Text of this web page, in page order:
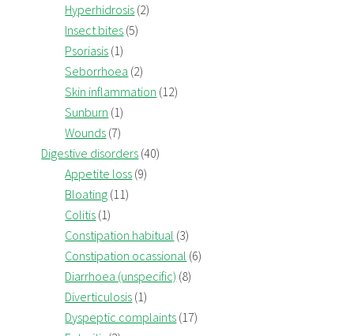
Hyperhidrosis (2)
Insect bites (5)
Psoriasis (1)
Seborrhoea (2)
Skin inflammation (12)
Sunburn (1)
Wounds (7)
Digestive disorders (40)
Appetite loss (9)
Bloating (11)
Colitis (1)
Constipation habitual (3)
Constipation ocassional (6)
Diarrhoea (unspecific) (8)
Diverticulosis (1)
Dyspeptic complaints (17)